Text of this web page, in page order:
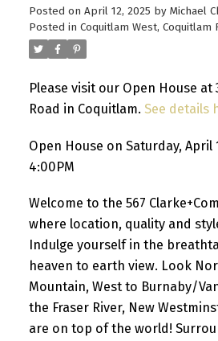
Posted on April 12, 2025 by Michael
Posted in Coquitlam West, Coquitlam
Please visit our Open House at
Road in Coquitlam. See details
Open House on Saturday, April
4:00PM
Welcome to the 567
where location, quality and
Indulge yourself in the
heaven to earth view. Look
Mountain, West to Burnaby/
the Fraser River, New
are on top of the world!